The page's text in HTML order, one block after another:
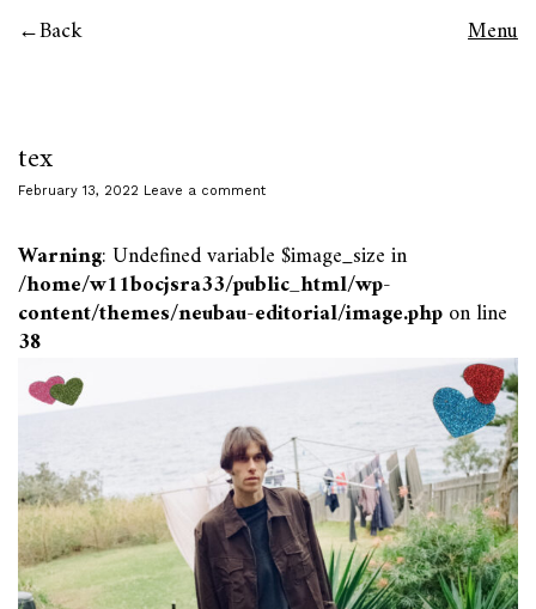
Back Menu
tex
February 13, 2022 Leave a comment
Warning: Undefined variable $image_size in
/home/w11bocjsra33/public_html/wp-
content/themes/neubau-editorial/image.phpon line
38